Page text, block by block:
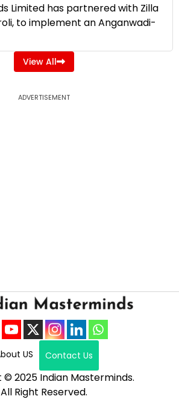
Limited has partnered with Zilla
to implement an Anganwadi-
View All
ADVERTISEMENT
US Contact Us
2025 Indian Masterminds.
All Right Reserved.